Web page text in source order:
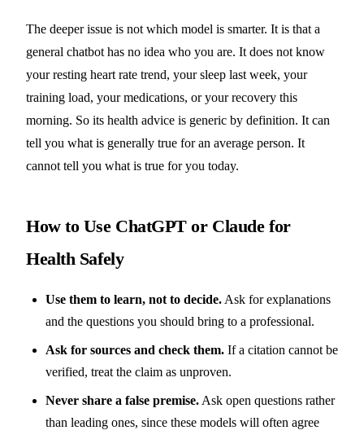
The deeper issue is not which model is smarter. It is that a
general chatbot has no idea who you are. It does not know
your resting heart rate trend, your sleep last week, your
training load, your medications, or your recovery this
morning. So its health advice is generic by definition. It can
tell you what is generally true for an average person. It
cannot tell you what is true for you today.
How to Use ChatGPT or Claude for
Health Safely
Use them to learn, not to decide.Ask for explanations
and the questions you should bring to a professional.
Ask for sources and check them. If a citation cannot be
verified, treat the claim as unproven.
Never share a false premise.Ask open questions rather
than leading ones, since these models will often agree